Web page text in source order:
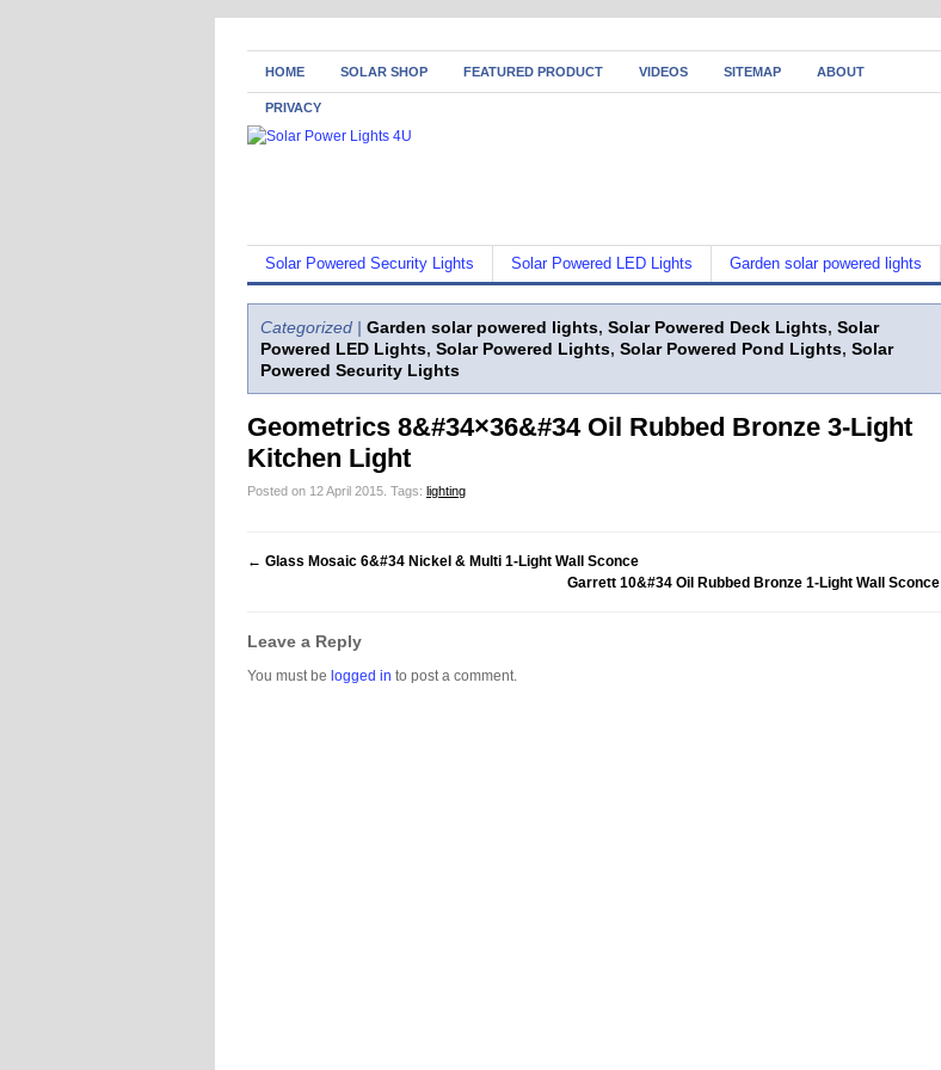
HOME SOLAR SHOP FEATURED PRODUCT VIDEOS SITEMAP ABOUT
PRIVACY
Solar Powered Security Lights Solar Powered LED Lights Garden solar powered lights
Categorized | Garden solar powered lights, Solar Powered Deck Lights, Solar
Powered LED Lights, Solar Powered Lights, Solar Powered Pond Lights, Solar
Powered Security Lights
Geometrics 8&#34×36&#34 Oil Rubbed Bronze 3-Light
Kitchen Light
Posted on 12 April 2015. Tags: lighting
← Glass Mosaic 6&#34 Nickel & Multi 1-Light Wall Sconce
Garrett 10&#34 Oil Rubbed Bronze 1-Light Wall Sconce
Leave a Reply
You must be logged in to post a comment.